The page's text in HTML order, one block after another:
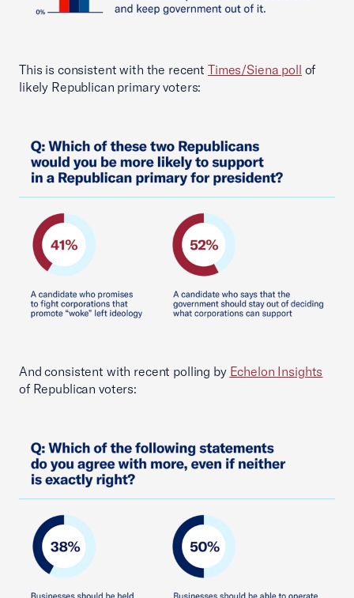
This is consistent with the recent Times/Siena poll of
likely Republican primary voters:
And consistent with recent polling by Echelon Insights
of Republican voters: